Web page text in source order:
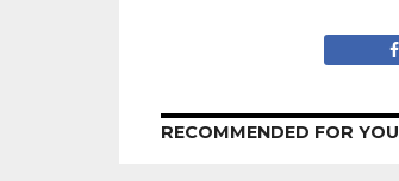
RECOMMENDED FOR YOU